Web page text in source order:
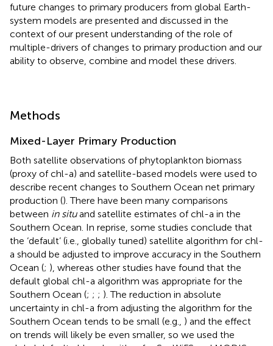
future changes to primary producers from global Earth-
system models are presented and discussed in the
context of our present understanding of the role of
multiple-drivers of changes to primary production and our
ability to observe, combine and model these drivers.
Methods
Mixed-Layer Primary Production
Both satellite observations of phytoplankton biomass
(proxy of chl-a) and satellite-based models were used to
describe recent changes to Southern Ocean net primary
production (). There have been many comparisons
between in situand satellite estimates of chl-a in the
Southern Ocean. In reprise, some studies conclude that
the ‘default’ (i.e., globally tuned) satellite algorithm for chl-
a should be adjusted to improve accuracy in the Southern
Ocean (; ), whereas other studies have found that the
default global chl-a algorithm was appropriate for the
Southern Ocean (; ; ; ). The reduction in absolute
uncertainty in chl-a from adjusting the algorithm for the
Southern Ocean tends to be small (e.g., ) and the effect
on trends will likely be even smaller, so we used the